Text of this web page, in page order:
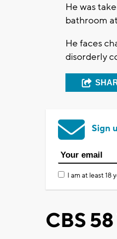
He was
bathroom
He faces
disorderly
Sign
I am at least 18
CBS